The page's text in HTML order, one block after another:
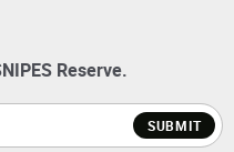
Reserve.
SUBMIT